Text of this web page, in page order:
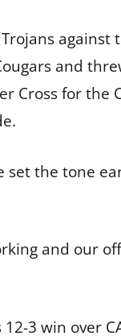
against
and
Cross for the
set the tone
and our
3 win over